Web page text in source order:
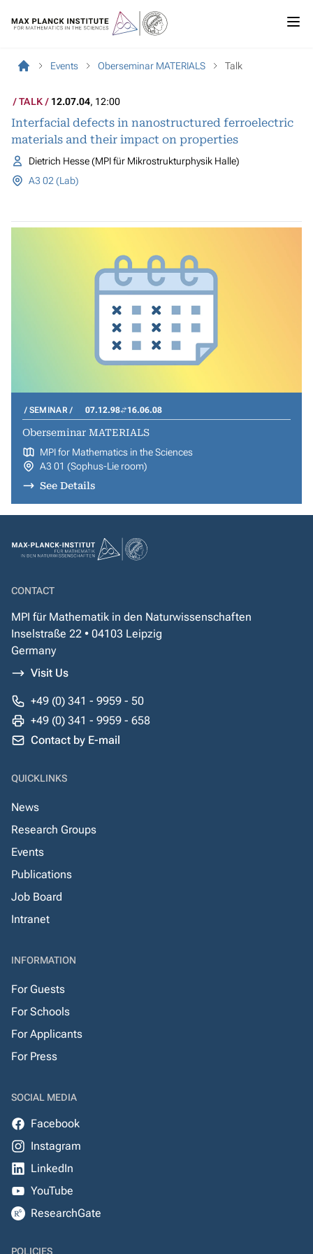
Events Oberseminar MATERIALS Talk
TALK 12.07.04, 12:00
Interfacial defects in nanostructured ferroelectric
materials and their impact on properties
Dietrich Hesse (MPI für Mikrostrukturphysik Halle)
A3 02 (Lab)
SEMINAR 07.12.98 16.06.08
Oberseminar MATERIALS
MPI for Mathematics in the Sciences
A3 01 (Sophus-Lie room)
See Details
CONTACT
MPI für Mathematik in den Naturwissenschaften
Inselstraße 22 • 04103 Leipzig
Germany
Visit Us
+49 (0) 341 - 9959 - 50
+49 (0) 341 - 9959 - 658
Contact by E-mail
QUICKLINKS
News
Research Groups
Events
Publications
Job Board
Intranet
INFORMATION
For Guests
For Schools
For Applicants
For Press
SOCIAL MEDIA
Facebook
Instagram
LinkedIn
YouTube
ResearchGate
POLICIES